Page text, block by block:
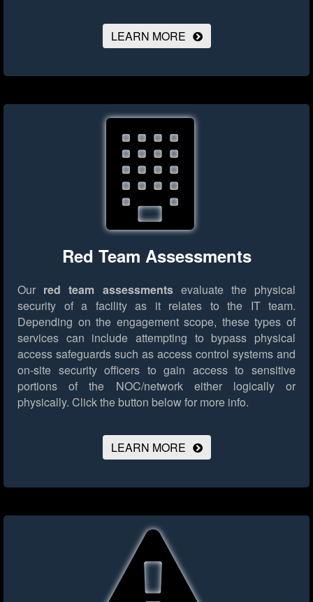
LEARN MORE
Red Team Assessments
Our red team assessmentsevaluate the physical
security of a facility as it relates to the IT team.
Depending on the engagement scope, these types of
services can include attempting to bypass physical
access safeguards such as access control systems and
on-site security officers to gain access to sensitive
portions of the NOC/network either logically or
physically. Click the button below for more info.
LEARN MORE